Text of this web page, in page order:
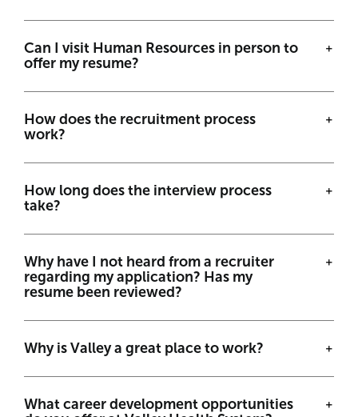
Can I visit Human Resources in person to
offer my resume?
How does the recruitment process
work?
How long does the interview process
take?
Why have I not heard from a recruiter
regarding my application? Has my
resume been reviewed?
Why is Valley a great place to work?
What career development opportunities